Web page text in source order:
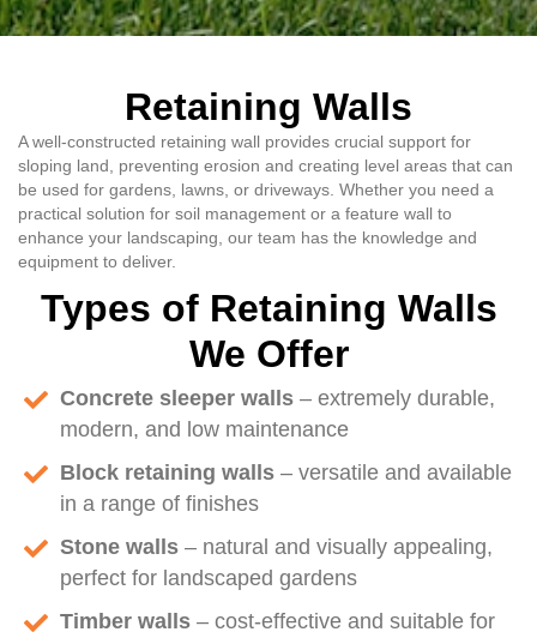
Retaining Walls
A well-constructed retaining wall provides crucial support for
sloping land, preventing erosion and creating level areas that can
be used for gardens, lawns, or driveways. Whether you need a
practical solution for soil management or a feature wall to
enhance your landscaping, our team has the knowledge and
equipment to deliver.
Types of Retaining Walls
We Offer
Concrete sleeper walls – extremely durable,
modern, and low maintenance
Block retaining walls – versatile and available
in a range of finishes
Stone walls – natural and visually appealing,
perfect for landscaped gardens
Timber walls – cost-effective and suitable for